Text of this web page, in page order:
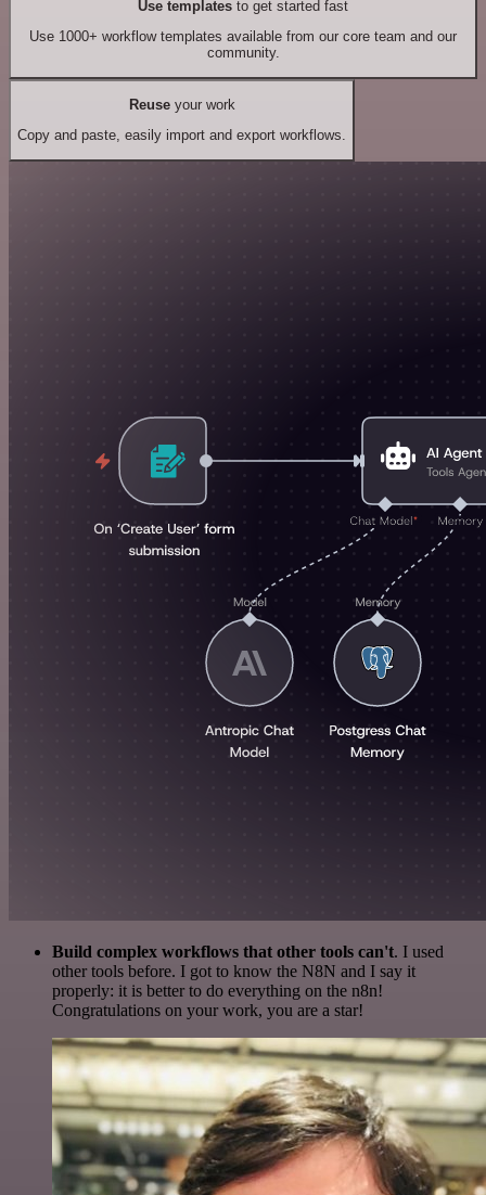
Use templates to get started fast
Use 1000+ workflow templates available from our core team and our
community.
Reuseyour work
Copy and paste, easily import and export workflows.
Build complex workflows that other tools can't. I used
other tools before. I got to know the N8N and I say it
properly: it is better to do everything on the n8n!
Congratulations on your work, you are a star!